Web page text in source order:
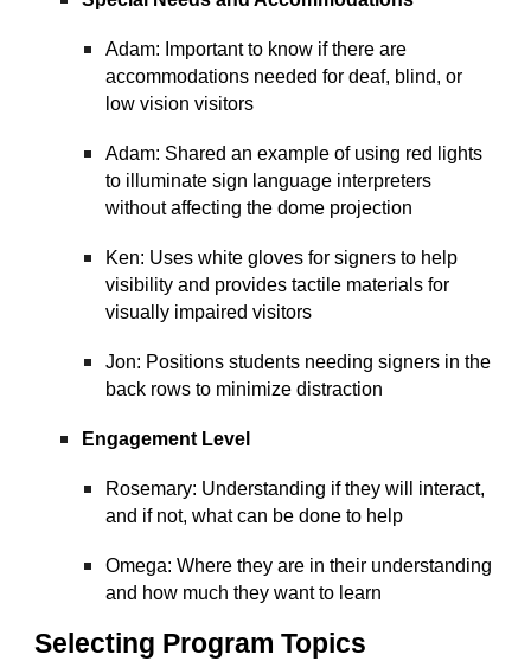
Adam: Important to know if there are
accommodations needed for deaf, blind, or
low vision visitors
Adam: Shared an example of using red lights
to illuminate sign language interpreters
without affecting the dome projection
Ken: Uses white gloves for signers to help
visibility and provides tactile materials for
visually impaired visitors
Jon: Positions students needing signers in the
back rows to minimize distraction
Engagement Level
Rosemary: Understanding if they will interact,
and if not, what can be done to help
Omega: Where they are in their understanding
and how much they want to learn
Selecting Program Topics